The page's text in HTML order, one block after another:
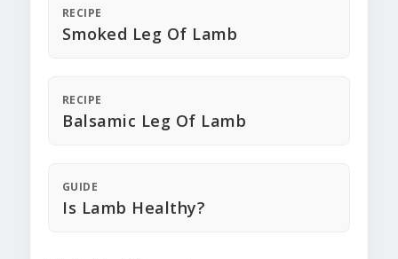
RECIPE
Smoked Leg Of Lamb
RECIPE
Balsamic Leg Of Lamb
GUIDE
Is Lamb Healthy?